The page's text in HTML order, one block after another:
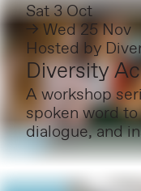
Sat 3 Oct
→ Wed 25 Nov
Hosted by
Diversity
A workshop
spoken word
dialogue, and